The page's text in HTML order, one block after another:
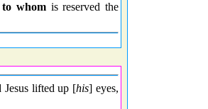
to whomis reserved the
Jesus lifted up [his] eyes,